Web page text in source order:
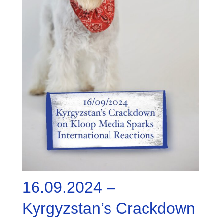
16.09.2024 –
Kyrgyzstan’s Crackdown